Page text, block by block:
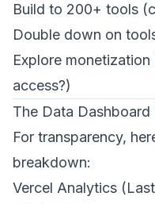
Build to 200+ tools
Double down on
Explore
access?)
The Data Dashboard
For transparency,
breakdown:
Vercel Analytics